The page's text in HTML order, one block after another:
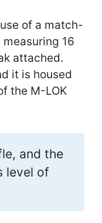
of a match-
16
attached.
it is housed
the M-LOK
and the
level of